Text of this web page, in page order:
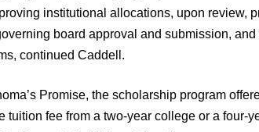
institutional allocations, upon review,
board approval and submission,
continued Caddell.
Promise, the scholarship program
tuition fee from a two-year college or a four-